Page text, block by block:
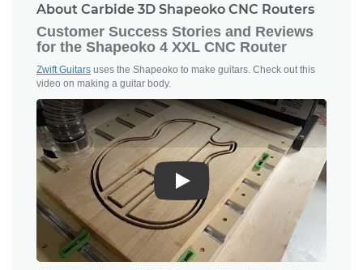
About Carbide 3D Shapeoko CNC Routers
Customer Success Stories and Reviews
for the Shapeoko 4 XXL CNC Router
Zwift Guitars uses the Shapeoko to make guitars. Check out this
video on making a guitar body.
Play